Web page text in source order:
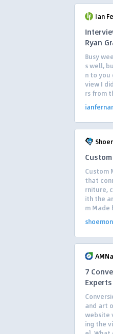
Ian
Ryan
Busy
s well,
n to you
view I
rs from
Custom
that
rniture,
ith the
m Made
7
and art
website
ing the